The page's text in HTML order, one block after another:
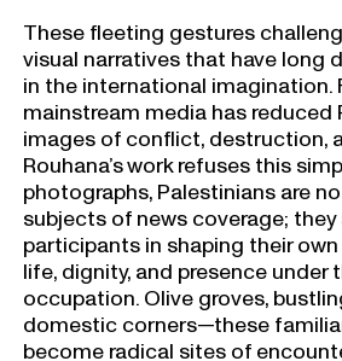
These fleeting gestures
visual narratives that have long
in the international imagination.
mainstream media has reduced
images of conflict, destruction,
Rouhana’s work refuses this
photographs, Palestinians are
subjects of news coverage; they
participants in shaping their
life, dignity, and presence under
occupation. Olive groves,
domestic corners—these
become radical sites of